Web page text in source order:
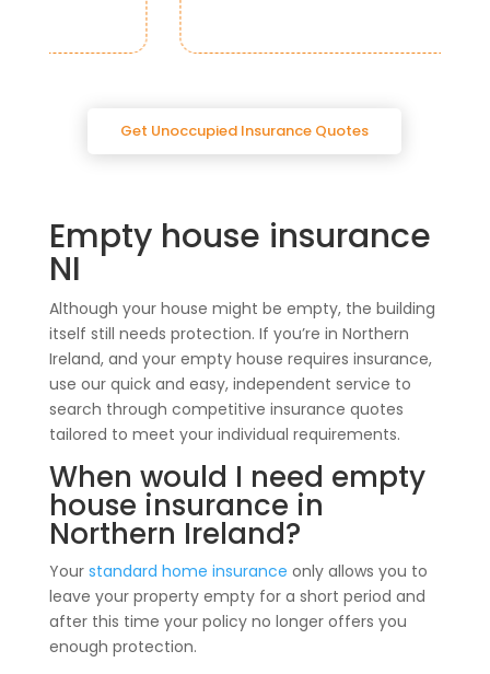
Get Unoccupied Insurance Quotes
Empty house insurance
NI
Although your house might be empty, the building
itself still needs protection. If you’re in Northern
Ireland, and your empty house requires insurance,
use our quick and easy, independent service to
search through competitive insurance quotes
tailored to meet your individual requirements.
When would I need empty
house insurance in
Northern Ireland?
Your standard home insurance only allows you to
leave your property empty for a short period and
after this time your policy no longer offers you
enough protection.